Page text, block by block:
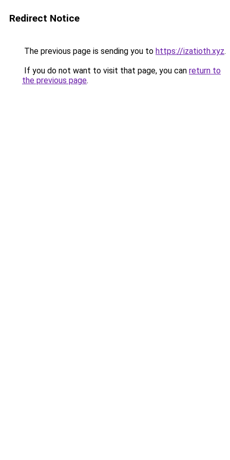
Redirect Notice
The previous page is sending you to https://izatioth.xyz.
If you do not want to visit that page, you can return to
the previous page.